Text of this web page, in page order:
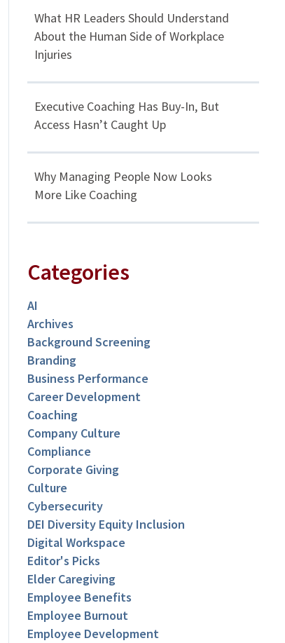
What HR Leaders Should Understand
About the Human Side of Workplace
Injuries
Executive Coaching Has Buy-In, But
Access Hasn’t Caught Up
Why Managing People Now Looks
More Like Coaching
Categories
AI
Archives
Background Screening
Branding
Business Performance
Career Development
Coaching
Company Culture
Compliance
Corporate Giving
Culture
Cybersecurity
DEI Diversity Equity Inclusion
Digital Workspace
Editor's Picks
Elder Caregiving
Employee Benefits
Employee Burnout
Employee Development